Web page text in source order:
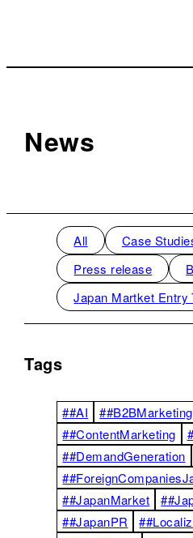
News
Tags
##AI ##B2BMarketing
##ContentMarketing
##DemandGeneration
##JapanMarket
##JapanPR
All Case
Press release
Japan Martket Entry